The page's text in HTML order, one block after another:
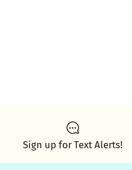
Sign up for Text Alerts!